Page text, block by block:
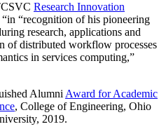
Research Innovation
“in “recognition of his pioneering
research, applications and
of distributed workflow processes
in services computing,”
Alumni Award for Academic
, College of Engineering, Ohio
2019.